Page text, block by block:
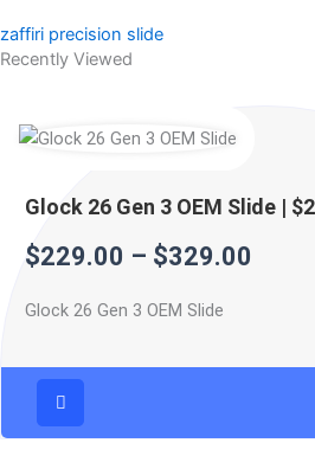
zaffiri precision slide
Recently Viewed
Glock 26 Gen 3 OEM Slide |
$229.00 – $329.00
Glock 26 Gen 3 OEM Slide